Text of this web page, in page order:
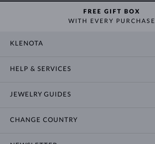
FREE GIFT BOX
WITH EVERY PURCHASE
KLENOTA
HELP & SERVICES
JEWELRY GUIDES
CHANGE COUNTRY